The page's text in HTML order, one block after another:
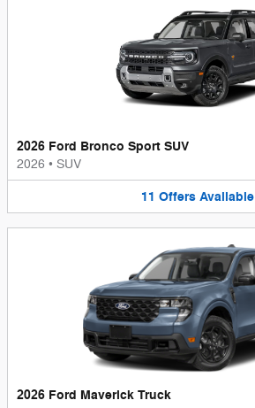
2026 Ford Bronco Sport SUV
2026 • SUV
11 Offers Available
2026 Ford Maverick Truck